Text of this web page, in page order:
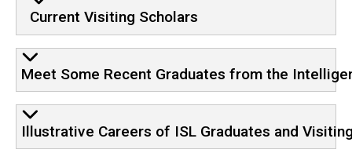
Current Visiting Scholars
Meet Some Recent Graduates from the
Illustrative Careers of ISL Graduates and